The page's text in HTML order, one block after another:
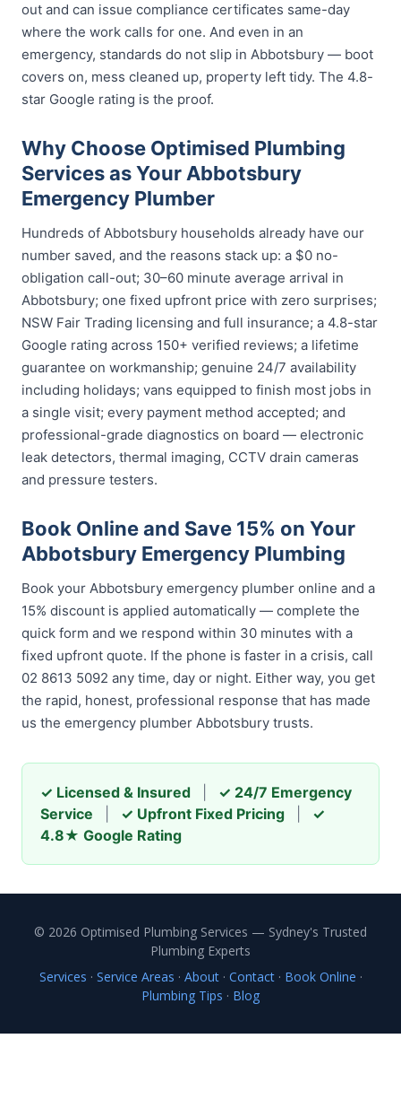
out and can issue compliance certificates same-day
where the work calls for one. And even in an
emergency, standards do not slip in Abbotsbury — boot
covers on, mess cleaned up, property left tidy. The 4.8-
star Google rating is the proof.
Why Choose Optimised Plumbing
Services as Your Abbotsbury
Emergency Plumber
Hundreds of Abbotsbury households already have our
number saved, and the reasons stack up: a $0 no-
obligation call-out; 30–60 minute average arrival in
Abbotsbury; one fixed upfront price with zero surprises;
NSW Fair Trading licensing and full insurance; a 4.8-star
Google rating across 150+ verified reviews; a lifetime
guarantee on workmanship; genuine 24/7 availability
including holidays; vans equipped to finish most jobs in
a single visit; every payment method accepted; and
professional-grade diagnostics on board — electronic
leak detectors, thermal imaging, CCTV drain cameras
and pressure testers.
Book Online and Save 15% on Your
Abbotsbury Emergency Plumbing
Book your Abbotsbury emergency plumber online and a
15% discount is applied automatically — complete the
quick form and we respond within 30 minutes with a
fixed upfront quote. If the phone is faster in a crisis, call
02 8613 5092 any time, day or night. Either way, you get
the rapid, honest, professional response that has made
us the emergency plumber Abbotsbury trusts.
✓ Licensed & Insured
✓ 24/7 Emergency
Service
✓ Upfront Fixed Pricing
✓
4.8★ Google Rating
© 2026 Optimised Plumbing Services — Sydney's Trusted
Plumbing Experts
Services · Service Areas · About· Contact· Book Online ·
Plumbing Tips · Blog